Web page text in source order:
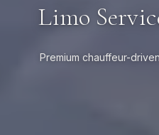
Limo
Premium chauffeur-